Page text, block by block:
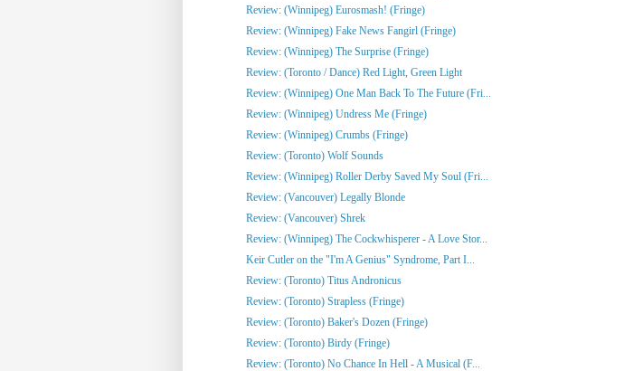
Review: (Winnipeg) Eurosmash! (Fringe)
Review: (Winnipeg) Fake News Fangirl (Fringe)
Review: (Winnipeg) The Surprise (Fringe)
Review: (Toronto / Dance) Red Light, Green Light
Review: (Winnipeg) One Man Back To The Future (Fri...
Review: (Winnipeg) Undress Me (Fringe)
Review: (Winnipeg) Crumbs (Fringe)
Review: (Toronto) Wolf Sounds
Review: (Winnipeg) Roller Derby Saved My Soul (Fri...
Review: (Vancouver) Legally Blonde
Review: (Vancouver) Shrek
Review: (Winnipeg) The Cockwhisperer - A Love Stor...
Keir Cutler on the "I'm A Genius" Syndrome, Part I...
Review: (Toronto) Titus Andronicus
Review: (Toronto) Strapless (Fringe)
Review: (Toronto) Baker's Dozen (Fringe)
Review: (Toronto) Birdy (Fringe)
Review: (Toronto) No Chance In Hell - A Musical (F...